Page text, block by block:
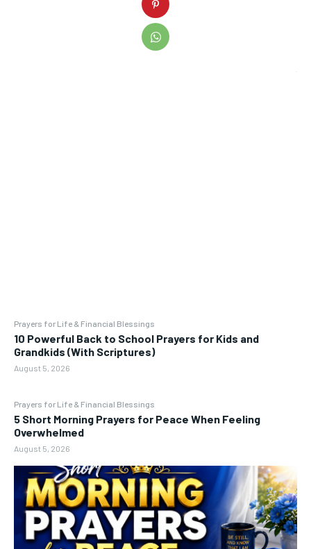
Prayers for Life & Financial Blessings
10 Powerful Back to School Prayers for Kids and
Grandkids (With Scriptures)
August 5, 2026
Prayers for Life & Financial Blessings
5 Short Morning Prayers for Peace When Feeling
Overwhelmed
August 5, 2026